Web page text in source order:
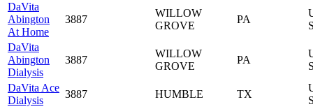
DaVita
Abington
At Home
3887
WILLOW
GROVE
PA
DaVita
Abington
Dialysis
3887
WILLOW
GROVE
PA
DaVita Ace
Dialysis
3887 HUMBLE TX